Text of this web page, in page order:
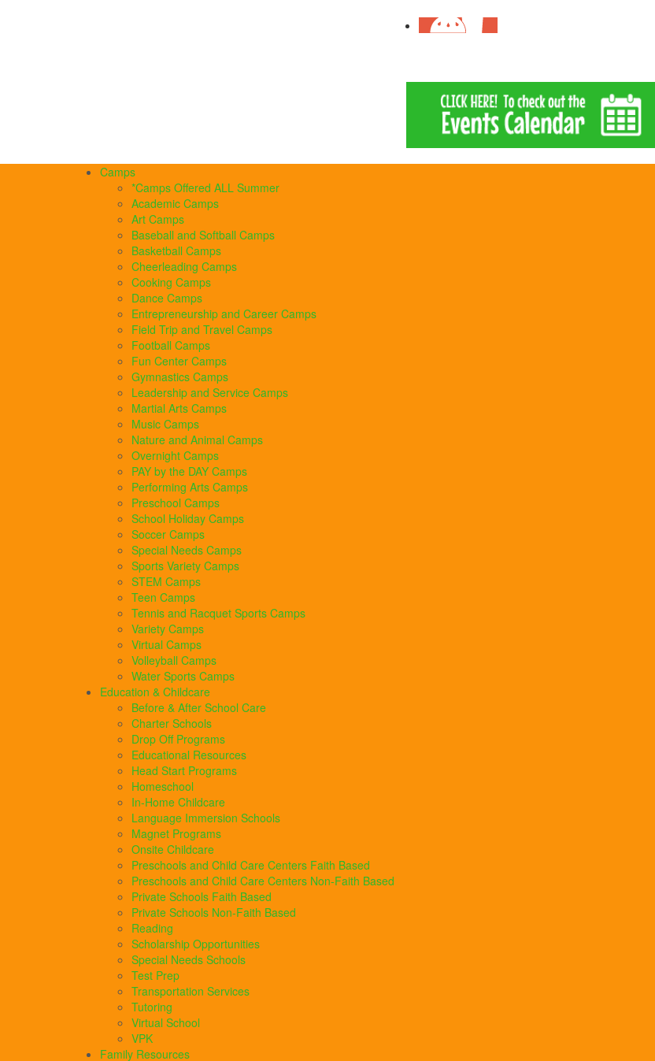
Camps
*Camps Offered ALL Summer
Academic Camps
Art Camps
Baseball and Softball Camps
Basketball Camps
Cheerleading Camps
Cooking Camps
Dance Camps
Entrepreneurship and Career Camps
Field Trip and Travel Camps
Football Camps
Fun Center Camps
Gymnastics Camps
Leadership and Service Camps
Martial Arts Camps
Music Camps
Nature and Animal Camps
Overnight Camps
PAY by the DAY Camps
Performing Arts Camps
Preschool Camps
School Holiday Camps
Soccer Camps
Special Needs Camps
Sports Variety Camps
STEM Camps
Teen Camps
Tennis and Racquet Sports Camps
Variety Camps
Virtual Camps
Volleyball Camps
Water Sports Camps
Education & Childcare
Before & After School Care
Charter Schools
Drop Off Programs
Educational Resources
Head Start Programs
Homeschool
In-Home Childcare
Language Immersion Schools
Magnet Programs
Onsite Childcare
Preschools and Child Care Centers Faith Based
Preschools and Child Care Centers Non-Faith Based
Private Schools Faith Based
Private Schools Non-Faith Based
Reading
Scholarship Opportunities
Special Needs Schools
Test Prep
Transportation Services
Tutoring
Virtual School
VPK
Family Resources